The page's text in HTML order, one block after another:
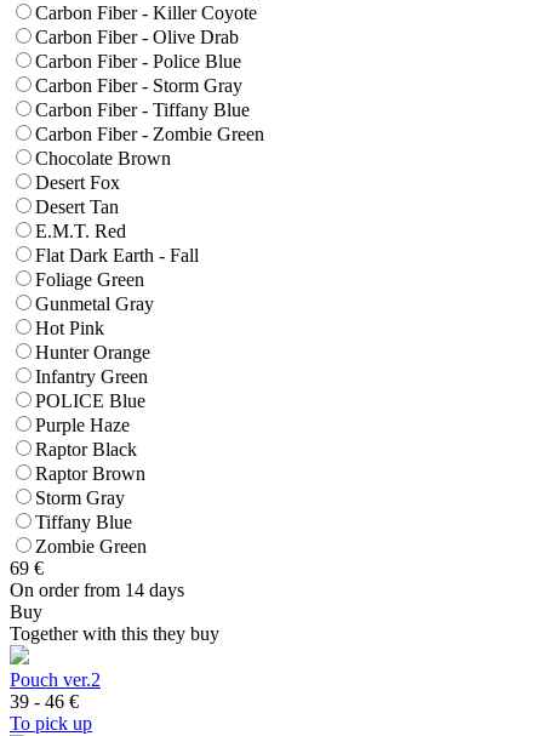
Carbon Fiber - Killer Coyote
Carbon Fiber - Olive Drab
Carbon Fiber - Police Blue
Carbon Fiber - Storm Gray
Carbon Fiber - Tiffany Blue
Carbon Fiber - Zombie Green
Chocolate Brown
Desert Fox
Desert Tan
E.M.T. Red
Flat Dark Earth - Fall
Foliage Green
Gunmetal Gray
Hot Pink
Hunter Orange
Infantry Green
POLICE Blue
Purple Haze
Raptor Black
Raptor Brown
Storm Gray
Tiffany Blue
Zombie Green
69 €
On order from 14 days
Buy
Together with this they buy
Pouch ver.2
39 - 46 €
To pick up